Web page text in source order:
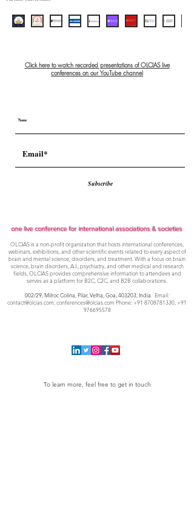
Click here to watch recorded presentations of OLCIAS live
conferences on our YouTube channel
Subscribe
one live conference for international associations & societies
OLCIAS is a non-profit organization that hosts international conferences,
webinars, exhibitions, and other scientific events related to every aspect of
brain and mental science, disorders, and treatment. With a focus on brain
science, brain disorders, A.I., psychiatry, and other medical and research
fields, OLCIAS provides comprehensive information to attendees and
serves as a platform for B2C, C2C, and B2B collaborations.
002/29, Milroc Colina, Pilar, Velha, Goa, 403203, India . Email:
contact@olcias.com;conferences@olcias.com Phone: +91 8708781330 +91
976695578
To learn more, feel free to get in touch